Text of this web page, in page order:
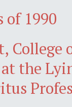
of 1990
College
the